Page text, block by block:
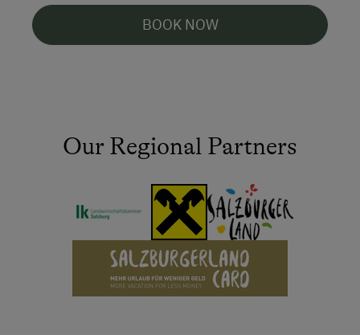
BOOK NOW
Our Regional Partners